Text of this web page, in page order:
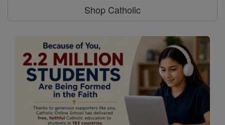
Shop Catholic